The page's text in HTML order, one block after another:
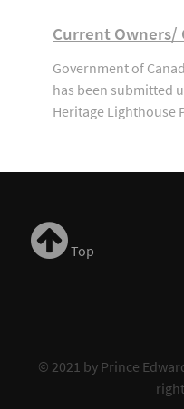
Current Owners/
Government of
has been submitted
Heritage Lighthouse
Top
© 2021 by Prince